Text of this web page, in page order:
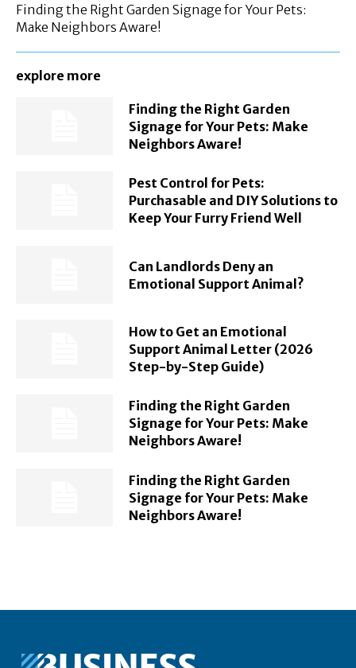
Finding the Right Garden Signage for Your Pets:
Make Neighbors Aware!
explore more
Finding the Right Garden
Signage for Your Pets: Make
Neighbors Aware!
Pest Control for Pets:
Purchasable and DIY Solutions to
Keep Your Furry Friend Well
Can Landlords Deny an
Emotional Support Animal?
How to Get an Emotional
Support Animal Letter (2026
Step-by-Step Guide)
Finding the Right Garden
Signage for Your Pets: Make
Neighbors Aware!
Finding the Right Garden
Signage for Your Pets: Make
Neighbors Aware!